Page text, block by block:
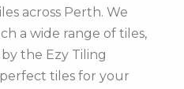
across Perth. We
a wide range of tiles,
the Ezy Tiling
tiles for your